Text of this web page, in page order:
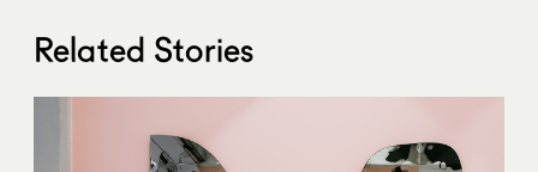
Related Stories